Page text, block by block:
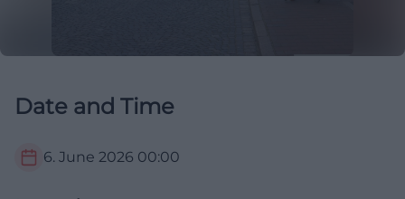
Date and Time
6. June 2026 00:00